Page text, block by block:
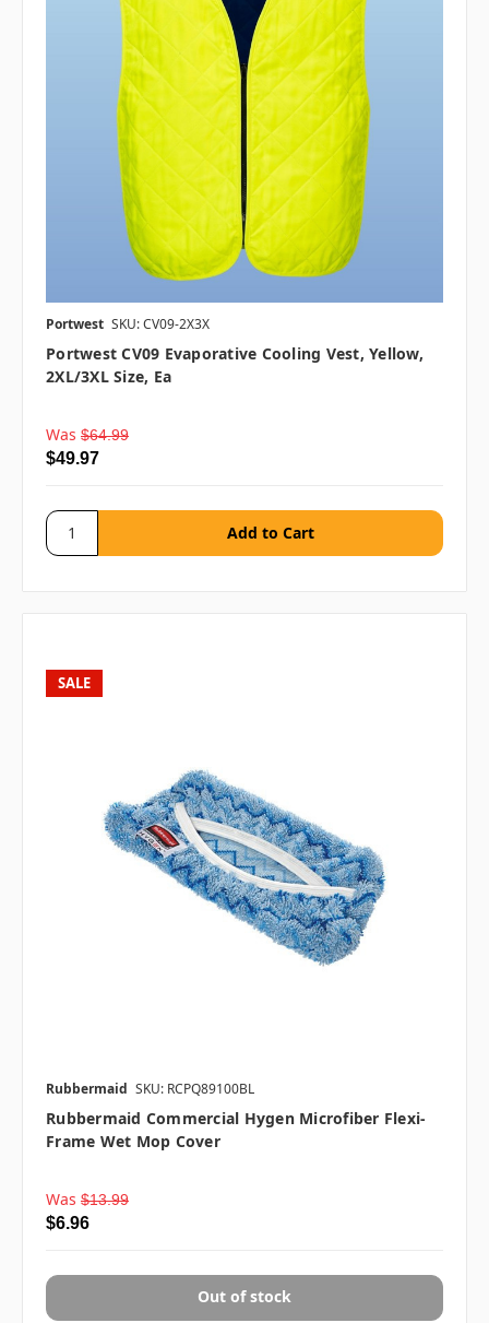
Portwest SKU: CV09-2X3X
Portwest CV09 Evaporative Cooling Vest, Yellow,
2XL/3XL Size, Ea
Was $64.99
$49.97
SALE
Rubbermaid SKU: RCPQ89100BL
Rubbermaid Commercial Hygen Microfiber Flexi-
Frame Wet Mop Cover
Was $13.99
$6.96
Out of stock